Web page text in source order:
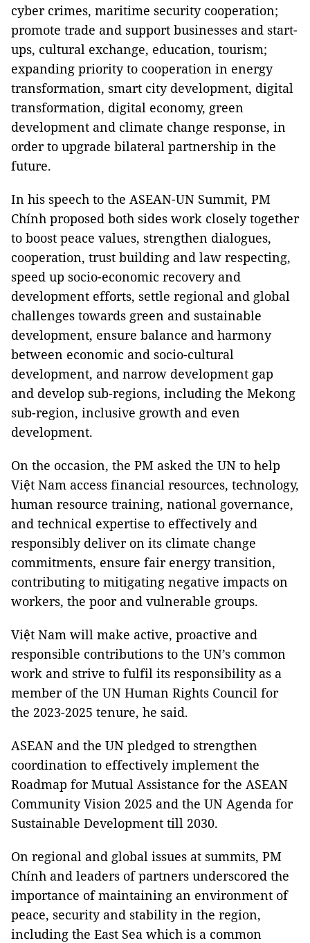
cyber crimes, maritime security cooperation;
promote trade and support businesses and start-
ups, cultural exchange, education, tourism;
expanding priority to cooperation in energy
transformation, smart city development, digital
transformation, digital economy, green
development and climate change response, in
order to upgrade bilateral partnership in the
future.
In his speech to the ASEAN-UN Summit, PM
Chính proposed both sides work closely together
to boost peace values, strengthen dialogues,
cooperation, trust building and law respecting,
speed up socio-economic recovery and
development efforts, settle regional and global
challenges towards green and sustainable
development, ensure balance and harmony
between economic and socio-cultural
development, and narrow development gap
and develop sub-regions, including the Mekong
sub-region, inclusive growth and even
development.
On the occasion, the PM asked the UN to help
Việt Nam access financial resources, technology,
human resource training, national governance,
and technical expertise to effectively and
responsibly deliver on its climate change
commitments, ensure fair energy transition,
contributing to mitigating negative impacts on
workers, the poor and vulnerable groups.
Việt Nam will make active, proactive and
responsible contributions to the UN’s common
work and strive to fulfil its responsibility as a
member of the UN Human Rights Council for
the 2023-2025 tenure, he said.
ASEAN and the UN pledged to strengthen
coordination to effectively implement the
Roadmap for Mutual Assistance for the ASEAN
Community Vision 2025 and the UN Agenda for
Sustainable Development till 2030.
On regional and global issues at summits, PM
Chính and leaders of partners underscored the
importance of maintaining an environment of
peace, security and stability in the region,
including the East Sea which is a common